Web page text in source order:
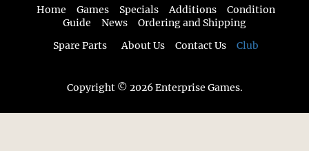
Home Games Specials Additions
Condition
Guide
News
Ordering and Shipping
Spare Parts
About Us Contact Us Club
Copyright © 2026 Enterprise Games.